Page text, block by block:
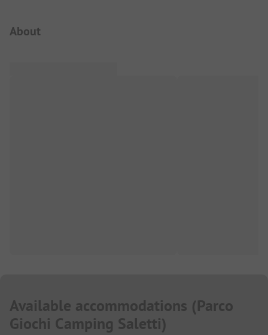
About
Available accommodations (Parco
Giochi Camping Saletti)